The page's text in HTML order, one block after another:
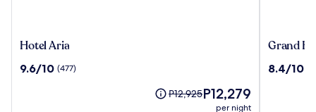
Hotel
Hotel Aria
9.6
9.6/10 (477)
Price
P12,925The
price
P12,279
per night
Grand
Rimini
Grand
8.4
8.4/10